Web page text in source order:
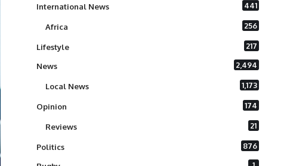
International News 441
Africa 256
Lifestyle 217
News 2,494
Local News 1,173
Opinion 174
Reviews 21
Politics 876